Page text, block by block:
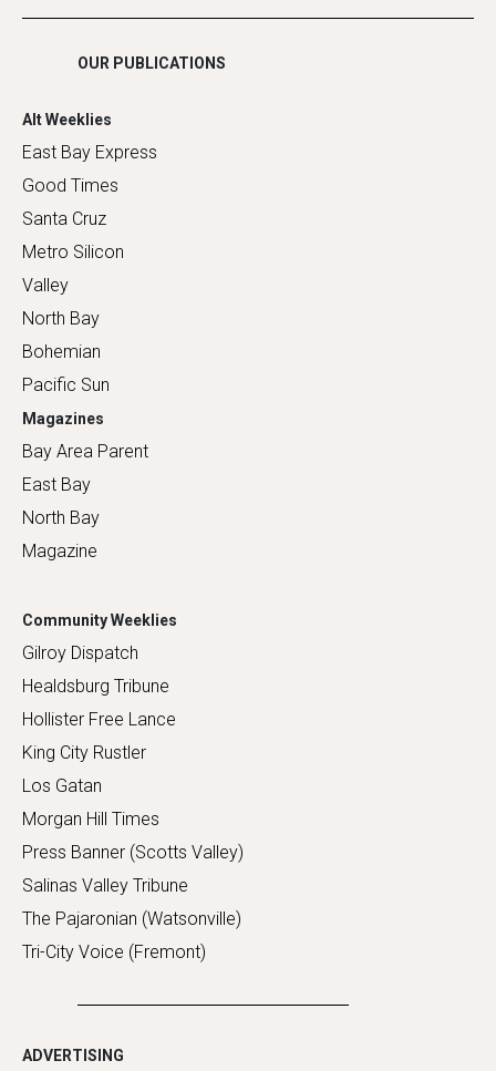
Shopping
OUR PUBLICATIONS
Alt Weeklies
East Bay Express
Good Times
Santa Cruz
Metro Silicon
Valley
North Bay
Bohemian
Pacific Sun
Magazines
Bay Area Parent
East Bay
North Bay
Magazine
Community Weeklies
Gilroy Dispatch
Healdsburg Tribune
Hollister Free Lance
King City Rustler
Los Gatan
Morgan Hill Times
Press Banner (Scotts Valley)
Salinas Valley Tribune
The Pajaronian (Watsonville)
Tri-City Voice (Fremont)
ADVERTISING